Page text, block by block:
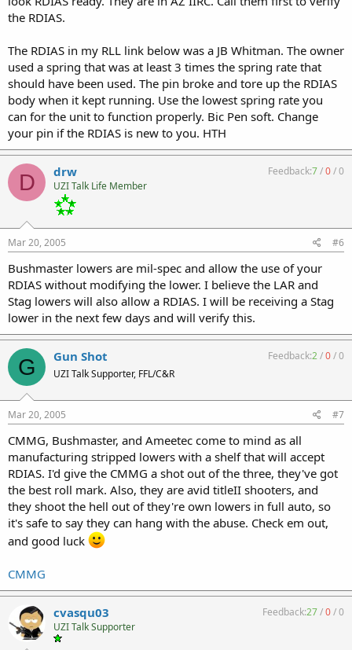
the RDIAS.
The RDIAS in my RLL link below was a JB Whitman. The owner
used a spring that was at least 3 times the spring rate that
should have been used. The pin broke and tore up the RDIAS
body when it kept running. Use the lowest spring rate you
can for the unit to function properly. Bic Pen soft. Change
your pin if the RDIAS is new to you. HTH
D drw
UZI Talk Life Member
Feedback:7/0/0
Mar 20, 2005 #6
Bushmaster lowers are mil-spec and allow the use of your
RDIAS without modifying the lower. I believe the LAR and
Stag lowers will also allow a RDIAS. I will be receiving a Stag
lower in the next few days and will verify this.
G Gun Shot
UZI Talk Supporter, FFL/C&R
Feedback:2/0/0
Mar 20, 2005 #7
CMMG, Bushmaster, and Ameetec come to mind as all
manufacturing stripped lowers with a shelf that will accept
RDIAS. I'd give the CMMG a shot out of the three, they've got
the best roll mark. Also, they are avid titleII shooters, and
they shoot the hell out of they're own lowers in full auto, so
it's safe to say they can hang with the abuse. Check em out,
and good luck
CMMG
cvasqu03
UZI Talk Supporter
Feedback:27/0/0